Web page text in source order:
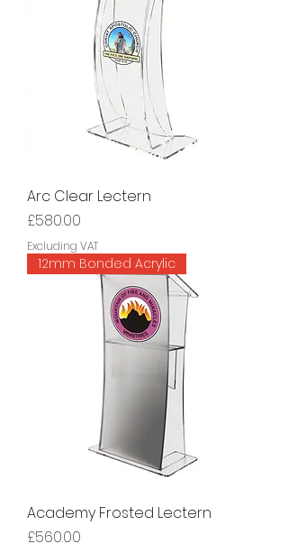
Arc Clear Lectern
Price
£580.00
Excluding VAT
12mm Bonded Acrylic
Academy Frosted Lectern
Price
£560.00